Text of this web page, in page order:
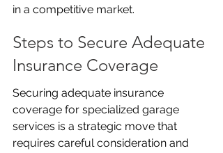
in a competitive market.
Steps to Secure Adequate
Insurance Coverage
Securing adequate insurance
coverage for specialized garage
services is a strategic move that
requires careful consideration and